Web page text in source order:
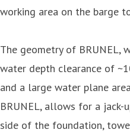
working area on the barge
The geometry of BRUNEL,
water depth clearance of
and a large water plane
BRUNEL, allows for a
side of the foundation,